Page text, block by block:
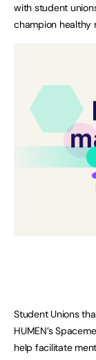
with student
champion healthy
Student Unions
HUMEN’s
help facilitate